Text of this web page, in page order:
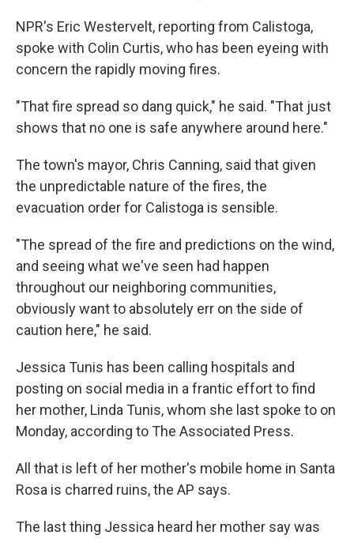
NPR's Eric Westervelt, reporting from Calistoga,
spoke with Colin Curtis, who has been eyeing with
concern the rapidly moving fires.
"That fire spread so dang quick," he said. "That just
shows that no one is safe anywhere around here."
The town's mayor, Chris Canning, said that given
the unpredictable nature of the fires, the
evacuation order for Calistoga is sensible.
"The spread of the fire and predictions on the wind,
and seeing what we've seen had happen
throughout our neighboring communities,
obviously want to absolutely err on the side of
caution here," he said.
Jessica Tunis has been calling hospitals and
posting on social media in a frantic effort to find
her mother, Linda Tunis, whom she last spoke to on
Monday, according to The Associated Press.
All that is left of her mother's mobile home in Santa
Rosa is charred ruins, the AP says.
The last thing Jessica heard her mother say was